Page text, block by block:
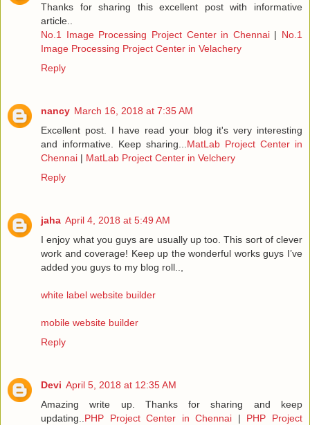
Thanks for sharing this excellent post with informative
article..
No.1 Image Processing Project Center in Chennai| No.1
Image Processing Project Center in Velachery
Reply
nancy March 16, 2018 at 7:35 AM
Excellent post. I have read your blog it's very interesting
and informative. Keep sharing... MatLab Project Center in
Chennai | MatLab Project Center in Velchery
Reply
jaha April 4, 2018 at 5:49 AM
I enjoy what you guys are usually up too. This sort of clever
work and coverage! Keep up the wonderful works guys I’ve
added you guys to my blog roll..,
white label website builder
mobile website builder
Reply
Devi April 5, 2018 at 12:35 AM
Amazing write up. Thanks for sharing and keep
updating.. PHP Project Center in Chennai | PHP Project